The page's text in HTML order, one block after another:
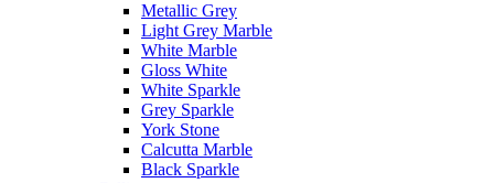
Metallic Grey
Light Grey Marble
White Marble
Gloss White
White Sparkle
Grey Sparkle
York Stone
Calcutta Marble
Black Sparkle